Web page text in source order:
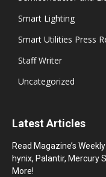
Smart Lighting
Smart Utilities Press
Staff Writer
Uncategorized
Latest Articles
Read Magazine’s
hynix, Palantir, Mercury
More!